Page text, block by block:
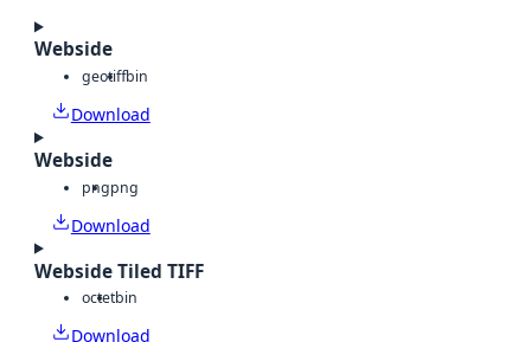
Webside
geotiffbin
Download
Webside
pngpng
Download
Webside Tiled TIFF
octetbin
Download